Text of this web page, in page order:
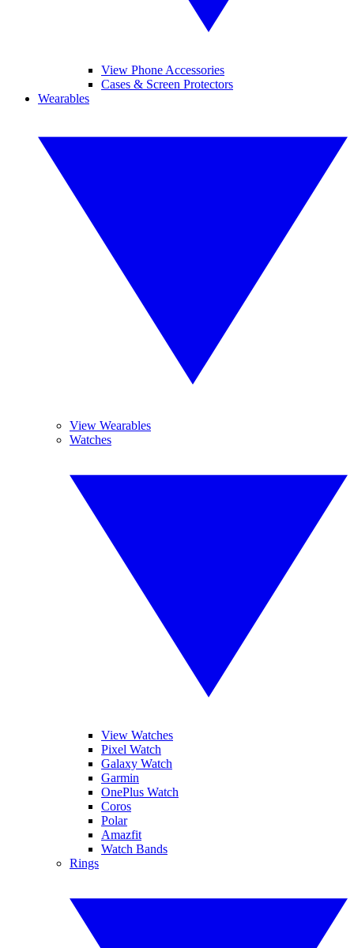
View Phone Accessories
Cases & Screen Protectors
Wearables
View Wearables
Watches
View Watches
Pixel Watch
Galaxy Watch
Garmin
OnePlus Watch
Coros
Polar
Amazfit
Watch Bands
Rings